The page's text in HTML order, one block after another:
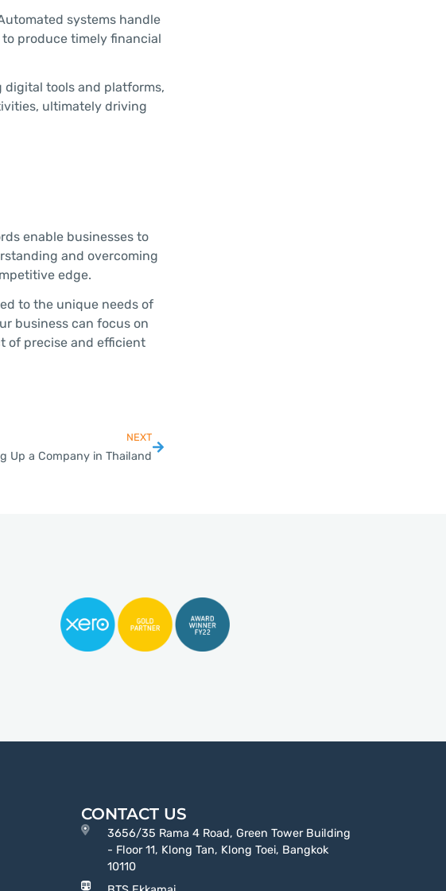
systems handle
produce timely financial
digital tools and platforms,
ultimately driving
enable businesses to
and overcoming
edge.
to the unique needs of
business can focus on
of precise and efficient
NEXT
Up a Company in Thailand
CONTACT US
3656/35 Rama 4 Road, Green Tower Building
- Floor 11, Klong Tan, Klong Toei, Bangkok
10110